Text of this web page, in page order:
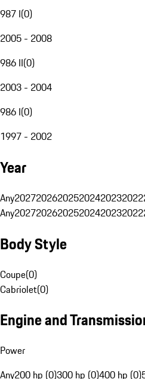
987 I(0)
2005 - 2008
986 II(0)
2003 - 2004
986 I(0)
1997 - 2002
Year
Any202720262025202420232022
Any202720262025202420232022
Body Style
Coupe(0)
Cabriolet(0)
Engine and
Power
Any200 hp (0)300 hp (0)400 hp (0)